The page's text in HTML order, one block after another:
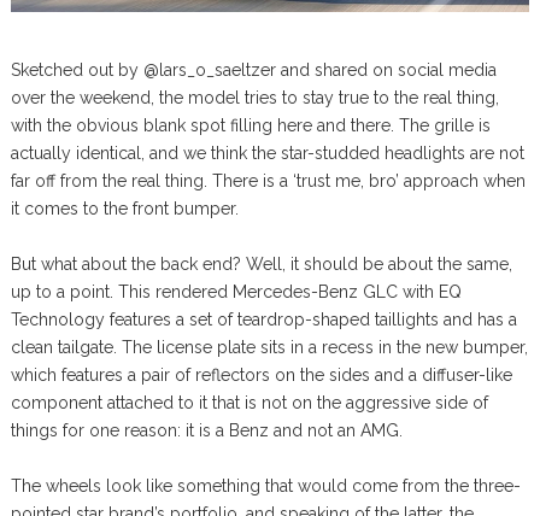
Sketched out by @lars_o_saeltzer and shared on social media
over the weekend, the model tries to stay true to the real thing,
with the obvious blank spot filling here and there. The grille is
actually identical, and we think the star-studded headlights are not
far off from the real thing. There is a ‘trust me, bro’ approach when
it comes to the front bumper.
But what about the back end? Well, it should be about the same,
up to a point. This rendered Mercedes-Benz GLC with EQ
Technology features a set of teardrop-shaped taillights and has a
clean tailgate. The license plate sits in a recess in the new bumper,
which features a pair of reflectors on the sides and a diffuser-like
component attached to it that is not on the aggressive side of
things for one reason: it is a Benz and not an AMG.
The wheels look like something that would come from the three-